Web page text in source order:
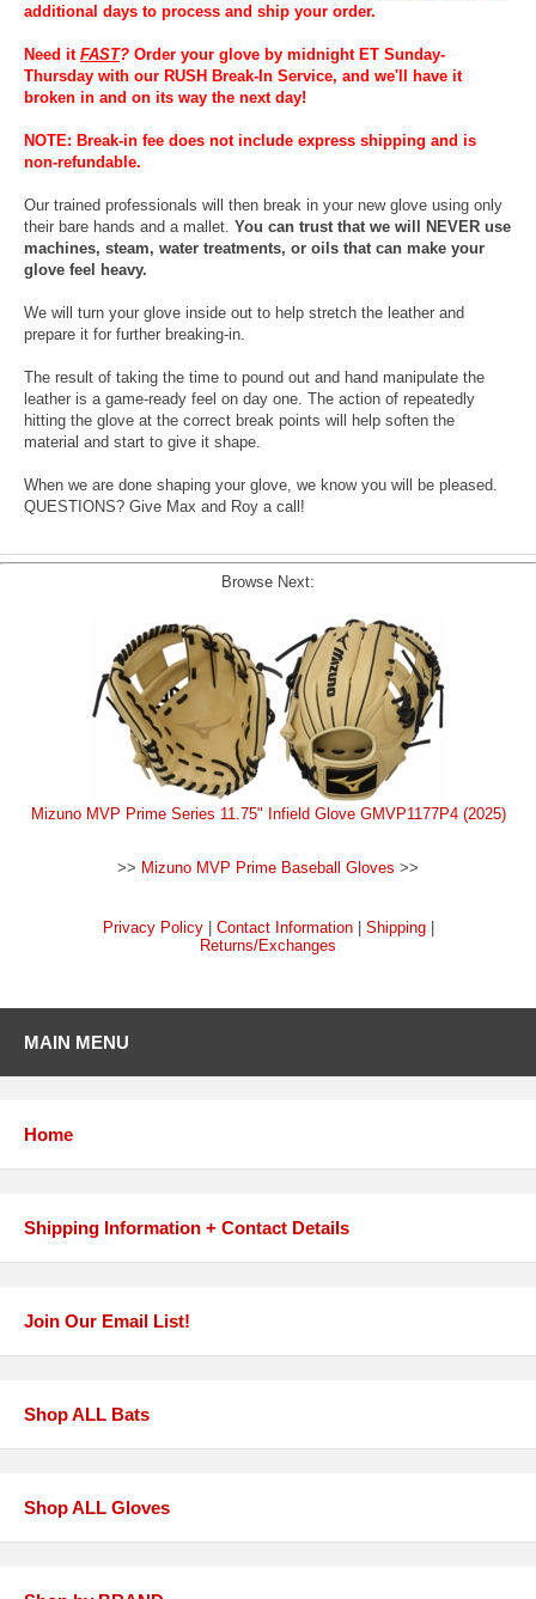
additional days to process and ship your order.
Need it FAST? Order your glove by midnight ET Sunday-
Thursday with our RUSH Break-In Service, and we'll have it
broken in and on its way the next day!
NOTE: Break-in fee does not include express shipping and is
non-refundable.
Our trained professionals will then break in your new glove using only
their bare hands and a mallet. You can trust that we will NEVER use
machines, steam, water treatments, or oils that can make your
glove feel heavy.
We will turn your glove inside out to help stretch the leather and
prepare it for further breaking-in.
The result of taking the time to pound out and hand manipulate the
leather is a game-ready feel on day one. The action of repeatedly
hitting the glove at the correct break points will help soften the
material and start to give it shape.
When we are done shaping your glove, we know you will be pleased.
QUESTIONS? Give Max and Roy a call!
Browse Next:
Mizuno MVP Prime Series 11.75" Infield Glove GMVP1177P4 (2025)
>> Mizuno MVP Prime Baseball Gloves >>
Privacy Policy| Contact Information| Shipping|
Returns/Exchanges
MAIN MENU
Home
Shipping Information + Contact Details
Join Our Email List!
Shop ALL Bats
Shop ALL Gloves